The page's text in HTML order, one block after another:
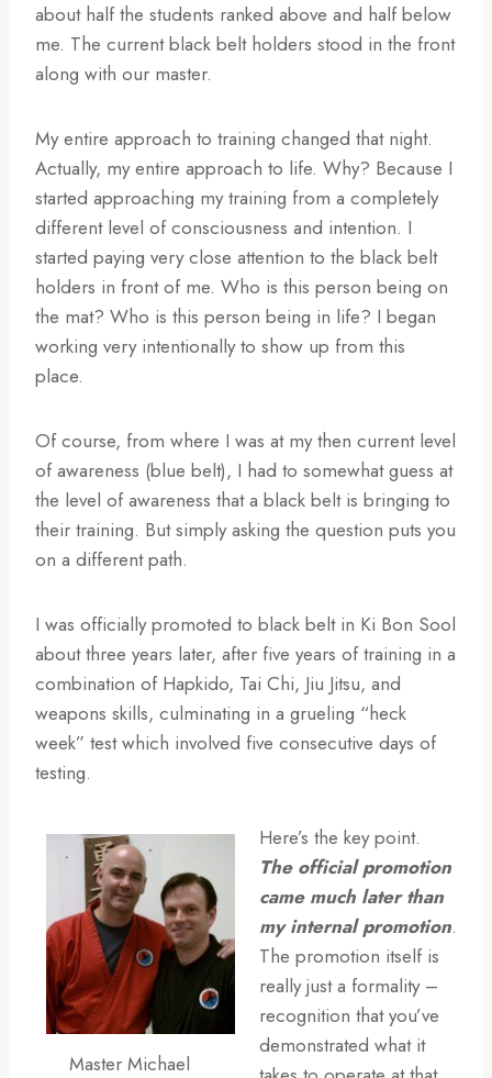
about half the students ranked above and half below
me. The current black belt holders stood in the front
along with our master.
My entire approach to training changed that night.
Actually, my entire approach to life. Why? Because I
started approaching my training from a completely
different level of consciousness and intention. I
started paying very close attention to the black belt
holders in front of me. Who is this person being on
the mat? Who is this person being in life? I began
working very intentionally to show up from this
place.
Of course, from where I was at my then current level
of awareness (blue belt), I had to somewhat guess at
the level of awareness that a black belt is bringing to
their training. But simply asking the question puts you
on a different path.
I was officially promoted to black belt in Ki Bon Sool
about three years later, after five years of training in a
combination of Hapkido, Tai Chi, Jiu Jitsu, and
weapons skills, culminating in a grueling “heck
week” test which involved five consecutive days of
testing.
Master Michael
Here’s the key point.
The official promotion
came much later than
my internal promotion.
The promotion itself is
really just a formality –
recognition that you’ve
demonstrated what it